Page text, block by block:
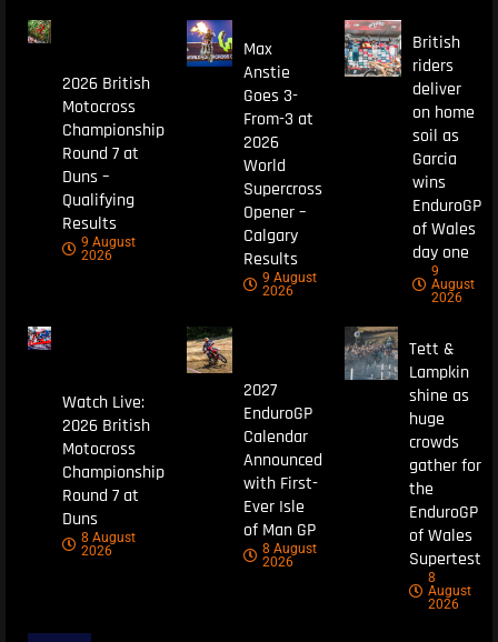
2026 British
Motocross
Championship
Round 7 at
Duns –
Qualifying
Results
9 August
2026
Max
Anstie
Goes 3-
From-3 at
2026
World
Supercross
Opener –
Calgary
Results
9 August
2026
British
riders
deliver
on home
soil as
Garcia
wins
EnduroGP
of Wales
day one
9
August
2026
Watch Live:
2026 British
Motocross
Championship
Round 7 at
Duns
8 August
2026
2027
EnduroGP
Calendar
Announced
with First-
Ever Isle
of Man GP
8 August
2026
Tett &
Lampkin
shine as
huge
crowds
gather for
the
EnduroGP
of Wales
Supertest
8
August
2026